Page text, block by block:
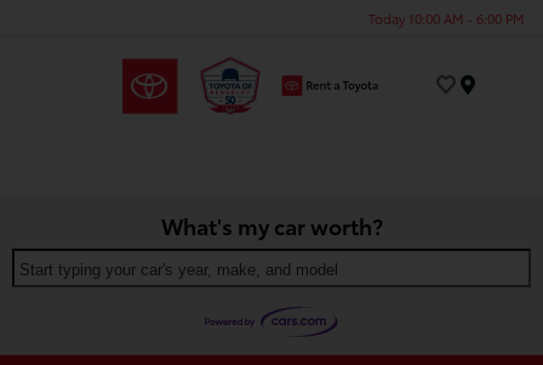
Today 10:00 AM - 6:00 PM
What's my car worth?
Start typing your car's year, make, and model